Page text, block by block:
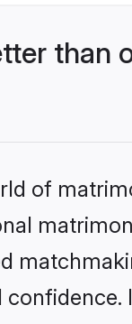
than
of